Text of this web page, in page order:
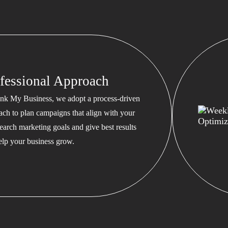
Approach
My Business, we adopt a process-driven
to plan campaigns that align with your
marketing goals and give best results
your business grow.